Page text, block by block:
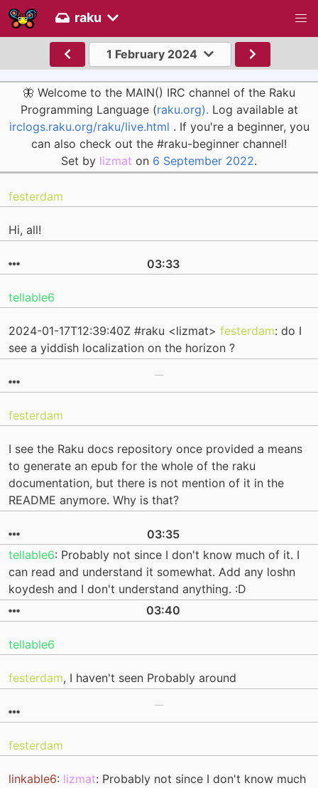
raku
1 February 2024
🦋 Welcome to the MAIN() IRC channel of the Raku
Programming Language (raku.org). Log available at
irclogs.raku.org/raku/live.html . If you're a beginner, you
can also check out the #raku-beginner channel!
Set by lizmat on 6 September 2022.
festerdam
Hi, all!
03:33
tellable6
2024-01-17T12:39:40Z #raku <lizmat> festerdam: do I
see a yiddish localization on the horizon ?
festerdam
I see the Raku docs repository once provided a means
to generate an epub for the whole of the raku
documentation, but there is not mention of it in the
README anymore. Why is that?
03:35
tellable6: Probably not since I don't know much of it. I
can read and understand it somewhat. Add any loshn
koydesh and I don't understand anything. :D
03:40
tellable6
festerdam, I haven't seen Probably around
festerdam
linkable6: lizmat: Probably not since I don't know much